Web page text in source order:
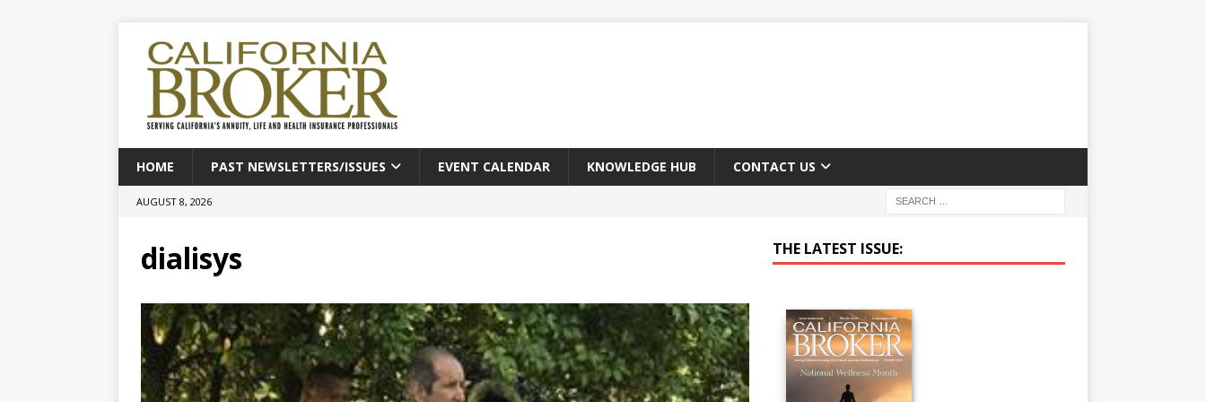
HOME PAST NEWSLETTERS/ISSUES EVENT CALENDAR KNOWLEDGE HUB CONTACT US
AUGUST 8, 2026
dialisys THE LATEST ISSUE: